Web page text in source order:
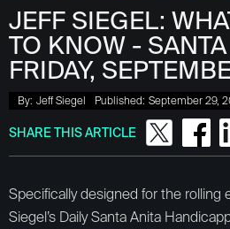
JEFF SIEGEL:
TO KNOW -
FRIDAY,
By: Jeff Siegel Published: September 29,
SHARE THIS ARTICLE
Specifically designed for the rolling
Siegel’s Daily Santa Anita